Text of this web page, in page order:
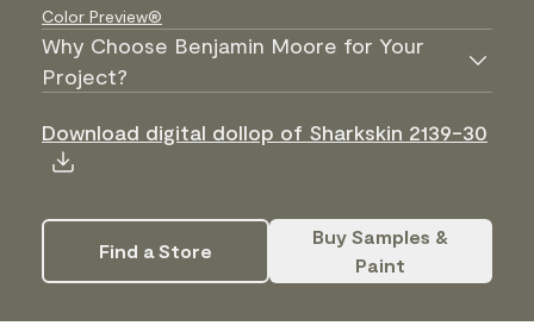
Color Preview®
Why Choose Benjamin Moore for Your
Project?
Download digital dollop of Sharkskin 2139-30
Find a Store
Buy Samples &
Paint